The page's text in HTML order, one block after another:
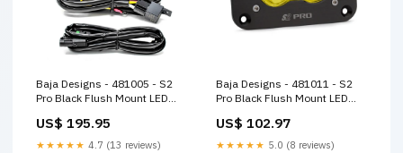
Baja Designs - 481005 - S2
Pro Black Flush Mount LED
US$ 195.95
★★★★★ 4.7 (13 reviews)
Baja Designs - 481011 - S2
Pro Black Flush Mount LED
US$ 102.97
★★★★★ 5.0 (8 reviews)